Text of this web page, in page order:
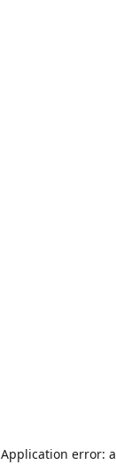
Application error: a